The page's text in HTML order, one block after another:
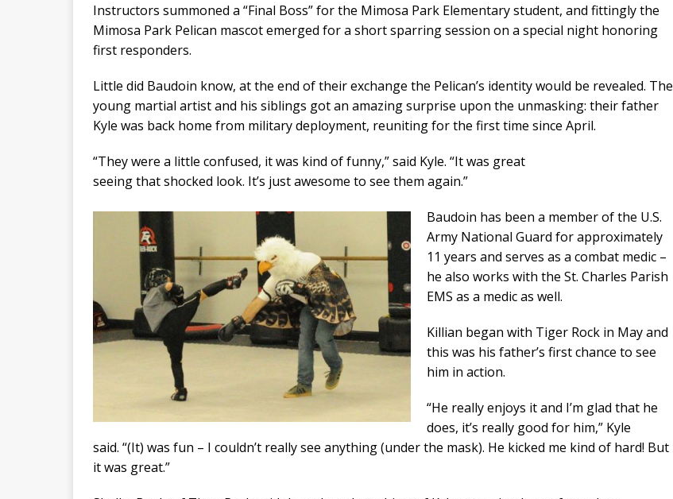
Instructors summoned a “Final Boss” for the Mimosa Park Elementary student, and fittingly the
Mimosa Park Pelican mascot emerged for a short sparring session on a special night honoring
first responders.
Little did Baudoin know, at the end of their exchange the Pelican’s identity would be revealed. The
young martial artist and his siblings got an amazing surprise upon the unmasking: their father
Kyle was back home from military deployment, reuniting for the first time since April.
“They were a little confused, it was kind of funny,” said Kyle. “It was great
seeing that shocked look. It’s just awesome to see them again.”
Baudoin has been a member of the U.S.
Army National Guard for approximately
11 years and serves as a combat medic –
he also works with the St. Charles Parish
EMS as a medic as well.
Killian began with Tiger Rock in May and
this was his father’s first chance to see
him in action.
“He really enjoys it and I’m glad that he
does, it’s really good for him,” Kyle
said. “(It) was fun – I couldn’t really see anything (under the mask). He kicked me kind of hard! But
it was great.”